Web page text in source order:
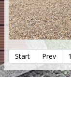
Start Prev 1